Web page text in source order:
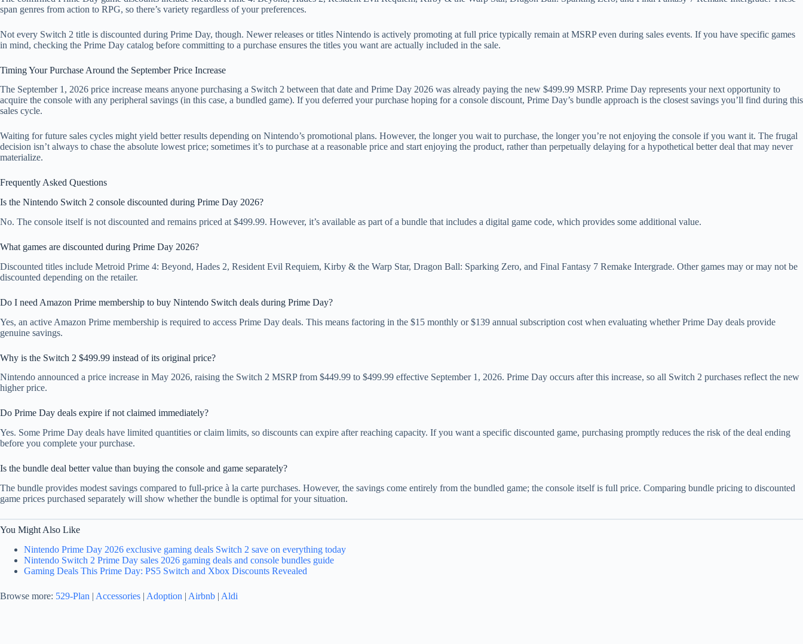
span genres from action to RPG, so there’s variety regardless of your preferences.
Not every Switch 2 title is discounted during Prime Day, though. Newer releases or titles Nintendo is actively promoting at full price typically remain at MSRP even during sales events. If you have specific games
in mind, checking the Prime Day catalog before committing to a purchase ensures the titles you want are actually included in the sale.
Timing Your Purchase Around the September Price Increase
The September 1, 2026 price increase means anyone purchasing a Switch 2 between that date and Prime Day 2026 was already paying the new $499.99 MSRP. Prime Day represents your next opportunity to
acquire the console with any peripheral savings (in this case, a bundled game). If you deferred your purchase hoping for a console discount, Prime Day’s bundle approach is the closest savings you’ll find during this
sales cycle.
Waiting for future sales cycles might yield better results depending on Nintendo’s promotional plans. However, the longer you wait to purchase, the longer you’re not enjoying the console if you want it. The frugal
decision isn’t always to chase the absolute lowest price; sometimes it’s to purchase at a reasonable price and start enjoying the product, rather than perpetually delaying for a hypothetical better deal that may never
materialize.
Frequently Asked Questions
Is the Nintendo Switch 2 console discounted during Prime Day 2026?
No. The console itself is not discounted and remains priced at $499.99. However, it’s available as part of a bundle that includes a digital game code, which provides some additional value.
What games are discounted during Prime Day 2026?
Discounted titles include Metroid Prime 4: Beyond, Hades 2, Resident Evil Requiem, Kirby & the Warp Star, Dragon Ball: Sparking Zero, and Final Fantasy 7 Remake Intergrade. Other games may or may not be
discounted depending on the retailer.
Do I need Amazon Prime membership to buy Nintendo Switch deals during Prime Day?
Yes, an active Amazon Prime membership is required to access Prime Day deals. This means factoring in the $15 monthly or $139 annual subscription cost when evaluating whether Prime Day deals provide
genuine savings.
Why is the Switch 2 $499.99 instead of its original price?
Nintendo announced a price increase in May 2026, raising the Switch 2 MSRP from $449.99 to $499.99 effective September 1, 2026. Prime Day occurs after this increase, so all Switch 2 purchases reflect the new
higher price.
Do Prime Day deals expire if not claimed immediately?
Yes. Some Prime Day deals have limited quantities or claim limits, so discounts can expire after reaching capacity. If you want a specific discounted game, purchasing promptly reduces the risk of the deal ending
before you complete your purchase.
Is the bundle deal better value than buying the console and game separately?
The bundle provides modest savings compared to full-price à la carte purchases. However, the savings come entirely from the bundled game; the console itself is full price. Comparing bundle pricing to discounted
game prices purchased separately will show whether the bundle is optimal for your situation.
You Might Also Like
Nintendo Prime Day 2026 exclusive gaming deals Switch 2 save on everything today
Nintendo Switch 2 Prime Day sales 2026 gaming deals and console bundles guide
Gaming Deals This Prime Day: PS5 Switch and Xbox Discounts Revealed
Browse more: 529-Plan | Accessories | Adoption | Airbnb | Aldi